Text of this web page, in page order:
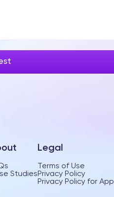
Studies
Legal
Terms of Use
Privacy Policy
Privacy Policy for App